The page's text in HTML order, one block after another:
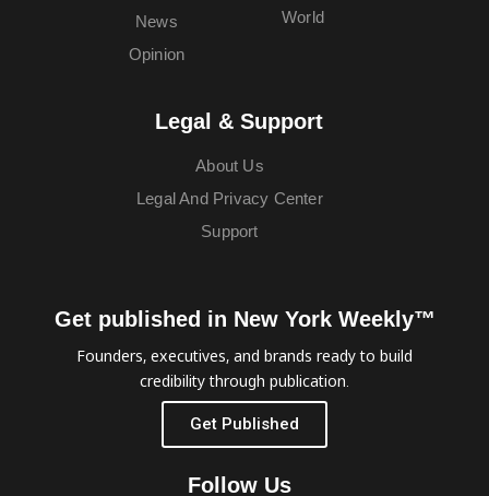
News
Opinion
World
Legal & Support
About Us
Legal And Privacy Center
Support
Get published in New York Weekly™
Founders, executives, and brands ready to build
credibility through publication.
Get Published
Follow Us